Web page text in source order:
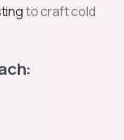
to craft cold